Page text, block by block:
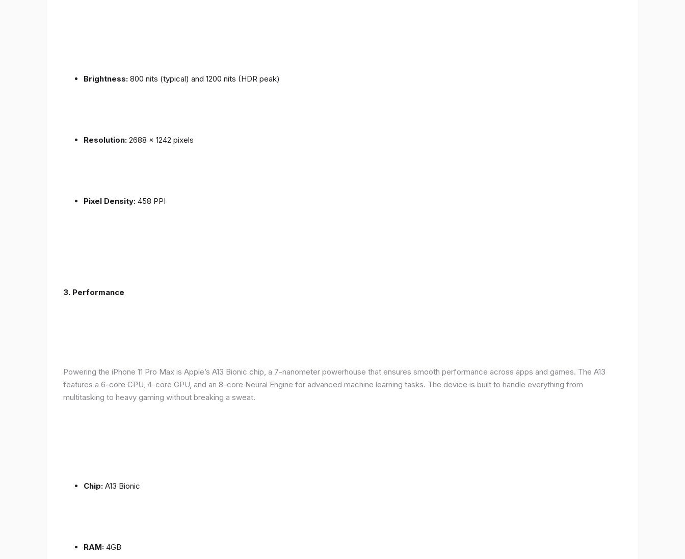
Brightness: 800 nits (typical) and 1200 nits (HDR peak)
Resolution: 2688 x 1242 pixels
Pixel Density: 458 PPI
3. Performance
Powering the iPhone 11 Pro Max is Apple’s A13 Bionic chip, a 7-nanometer powerhouse that ensures smooth performance across apps and games. The A13
features a 6-core CPU, 4-core GPU, and an 8-core Neural Engine for advanced machine learning tasks. The device is built to handle everything from
multitasking to heavy gaming without breaking a sweat.
Chip: A13 Bionic
RAM: 4GB